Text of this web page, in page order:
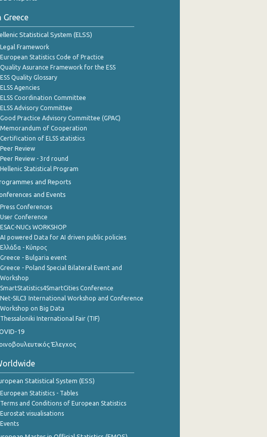
Greece
Statistical System (ELSS)
Legal Framework
European Statistics Code of Practice
Quality Asurance Framework for the ESS
ESS Quality Glossary
ELSS Agencies
ELSS Coordination Committee
ELSS Advisory Committee
Good Practice Advisory Committee (GPAC)
Memorandum of Cooperation
Certification of ELSS statistics
Peer Review
Peer Review - 3rd round
Hellenic Statistical Program
and Reports
and Events
Press Conferences
User Conference
ESAC-NUCs WORKSHOP
AI powered Data for AI driven public policies
Ελλάδα - Κύπρος
Greece - Bulgaria event
Greece - Poland Special Bilateral Event and
Workshop
SmartStatistics4SmartCities Conference
Net-SILC3 International Workshop and Conference
Workshop on Big Data
Thessaloniki International Fair (TIF)
19
Έλεγχος
Statistical System (ESS)
European Statistics - Tables
Terms and Conditions of European Statistics
Eurostat visualisations
Events